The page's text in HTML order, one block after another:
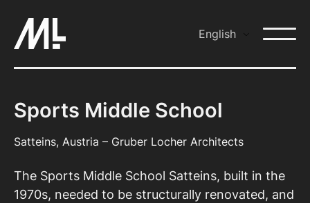
content
English
Sports Middle School
Satteins, Austria – Gruber Locher Architects
The Sports Middle School Satteins, built in the
1970s, needed to be structurally renovated, and